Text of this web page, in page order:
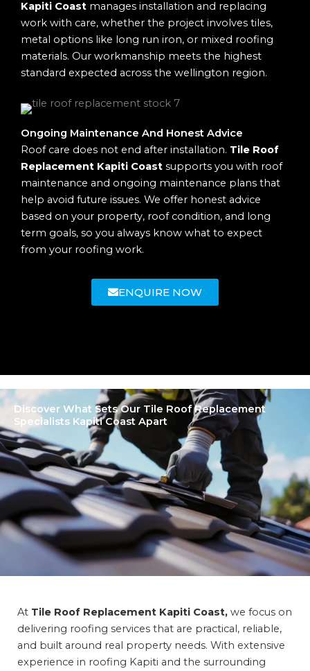
Kapiti Coast manages installation and replacing
work with care, whether the project involves tiles,
metal options like long run iron, or mixed roofing
materials. Our workmanship meets the highest
standard expected across the wellington region.
Ongoing Maintenance And Honest Advice
Roof care does not end after installation. Tile Roof
Replacement Kapiti Coast supports you with roof
maintenance and ongoing maintenance plans that
help avoid future issues. We offer honest advice
based on your property, roof condition, and long
term goals, so you always know what to expect
from your roofing work.
ENQUIRE NOW
Discover What Sets Our Tile Roof Replacement
Specialists Kapiti Coast Apart
At Tile Roof Replacement Kapiti Coast, we focus on
delivering roofing services that are practical, reliable,
and built around real property needs. With extensive
experience in roofing Kapiti and the surrounding